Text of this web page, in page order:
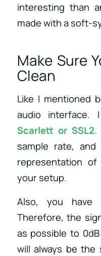
interesting than
made with a soft-
Make Sure
Clean
Like I mentioned
audio interface.
Scarlett orSSL2
sample rate,
representation
your setup.
Also, you
Therefore, the
as possible to
will always be the